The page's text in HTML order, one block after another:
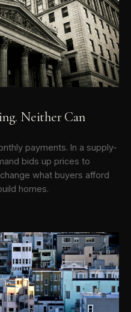
Neither Can
payments. In a supply-
bids up prices to
what buyers afford
homes.